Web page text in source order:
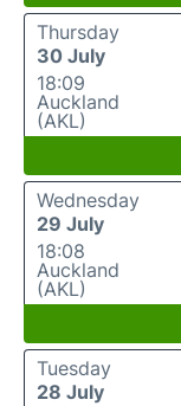
Thursday
30 July
18:09
Auckland
(AKL)
Wednesday
29 July
18:08
Auckland
(AKL)
Tuesday
28 July